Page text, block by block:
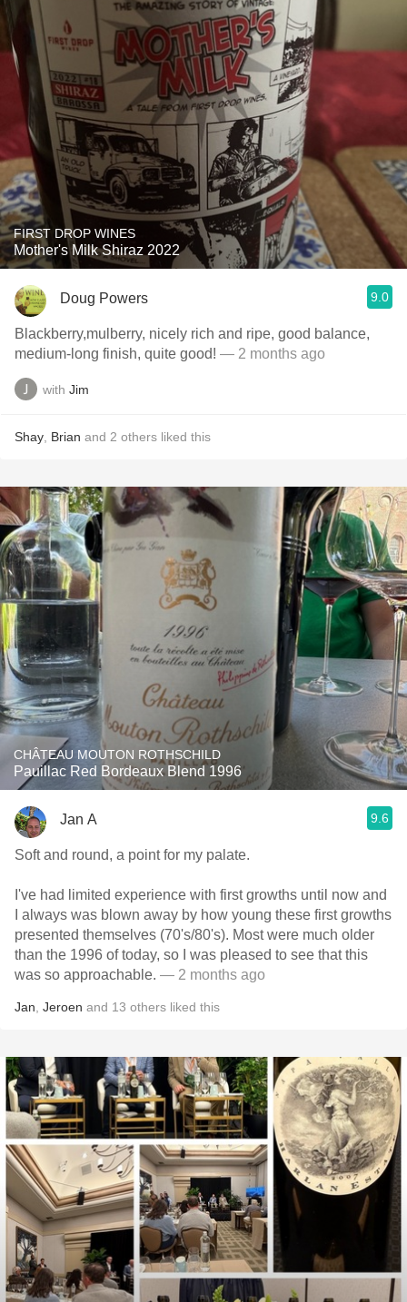
FIRST DROP WINES
Mother's Milk Shiraz 2022
Doug Powers 9.0
Blackberry,mulberry, nicely rich and ripe, good balance,
medium-long finish, quite good! — 2 months ago
with Jim
Shay Brian and 2 others liked this
CHÂTEAU MOUTON ROTHSCHILD
Pauillac Red Bordeaux Blend 1996
Jan A 9.6
Soft and round, a point for my palate.
I've had limited experience with first growths until now and
I always was blown away by how young these first growths
presented themselves (70's/80's). Most were much older
than the 1996 of today, so I was pleased to see that this
was so approachable. — 2 months ago
Jan Jeroen and 13 others liked this